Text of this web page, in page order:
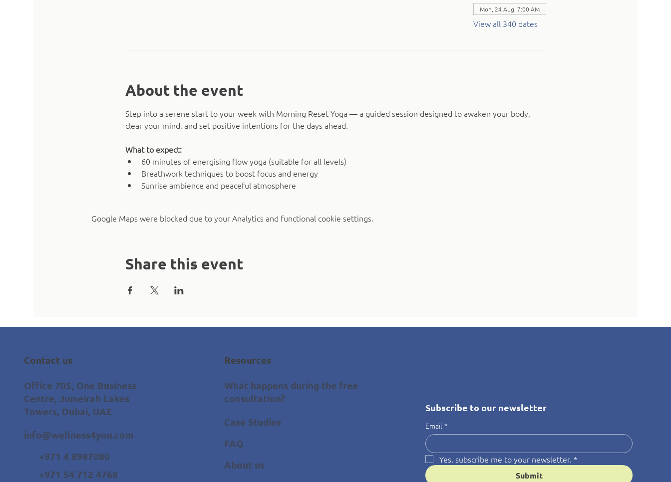
Mon, 24 Aug, 7:00 AM
View all 340 dates
About the event
Step into a serene start to your week with Morning Reset Yoga — a guided session designed to awaken your body,
clear your mind, and set positive intentions for the days ahead.
What to expect:
60 minutes of energising flow yoga (suitable for all levels)
Breathwork techniques to boost focus and energy
Sunrise ambience and peaceful atmosphere
Google Maps were blocked due to your Analytics and functional cookie settings.
Share this event
Contact us
Office 705, One Business
Centre, Jumeirah Lakes
Towers, Dubai, UAE
info@wellness4you.com
+971 4 8987080
+971 54 712 4768
Resources
What happens during the free
consultation?
Case Studies
FAQ
About us
Subscribe to our newsletter
Email *
Yes, subscribe me to your newsletter. *
Submit